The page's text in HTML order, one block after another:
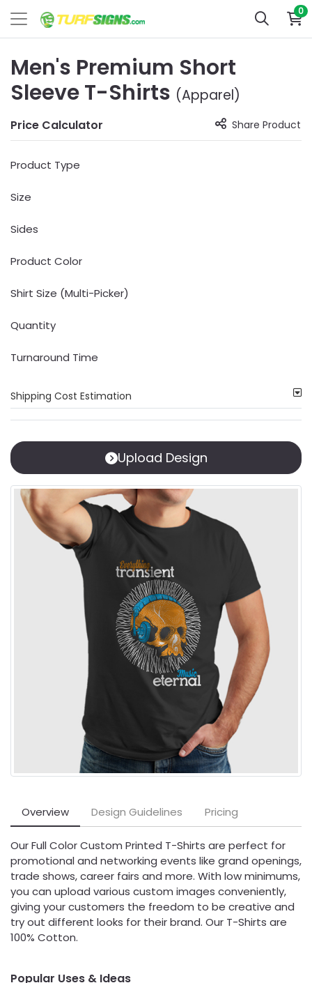
0
Men's Premium Short
Sleeve T-Shirts (Apparel)
Price Calculator Share Product
Product Type
Size
Sides
Product Color
Shirt Size (Multi-Picker)
Quantity
Turnaround Time
Shipping Cost Estimation
Upload Design
Overview Design Guidelines Pricing
Our Full Color Custom Printed T-Shirts are perfect for
promotional and networking events like grand openings,
trade shows, career fairs and more. With low minimums,
you can upload various custom images conveniently,
giving your customers the freedom to be creative and
try out different looks for their brand. Our T-Shirts are
100% Cotton.
Popular Uses & Ideas